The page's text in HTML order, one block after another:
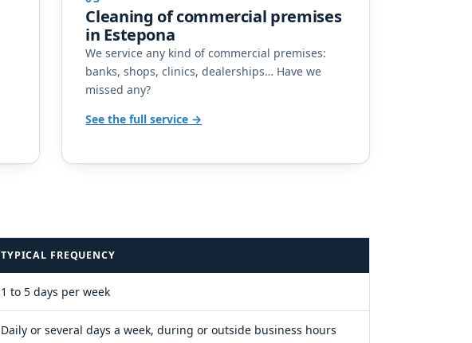
Cleaning of commercial premises
in Estepona
We service any kind of commercial premises:
banks, shops, clinics, dealerships… Have we
missed any?
See the full service
TYPICAL FREQUENCY
1 to 5 days per week
Daily or several days a week, during or outside business hours